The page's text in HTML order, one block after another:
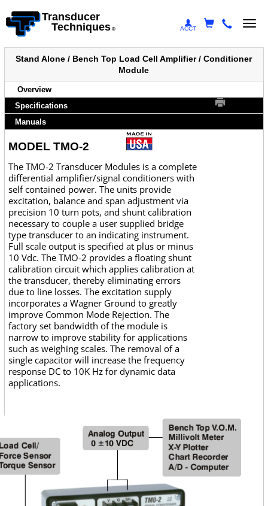
ACCT
Transducer
Techniques ®
Stand Alone / Bench Top Load Cell Amplifier / Conditioner
Module
Overview
Specifications
Manuals
MODEL TMO-2
The TMO-2 Transducer Modules is a complete
differential amplifier/signal conditioners with
self contained power. The units provide
excitation, balance and span adjustment via
precision 10 turn pots, and shunt calibration
necessary to couple a user supplied bridge
type transducer to an indicating instrument.
Full scale output is specified at plus or minus
10 Vdc. The TMO-2 provides a floating shunt
calibration circuit which applies calibration at
the transducer, thereby eliminating errors
due to line losses. The excitation supply
incorporates a Wagner Ground to greatly
improve Common Mode Rejection. The
factory set bandwidth of the module is
narrow to improve stability for applications
such as weighing scales. The removal of a
single capacitor will increase the frequency
response DC to 10K Hz for dynamic data
applications.